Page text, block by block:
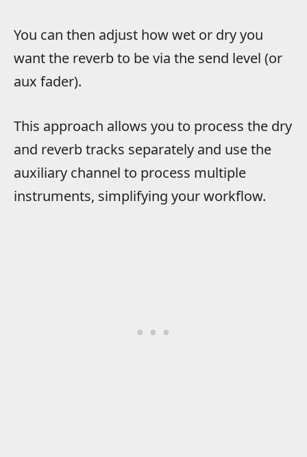
You can then adjust how wet or dry you
want the reverb to be via the send level (or
aux fader).
This approach allows you to process the dry
and reverb tracks separately and use the
auxiliary channel to process multiple
instruments, simplifying your workflow.